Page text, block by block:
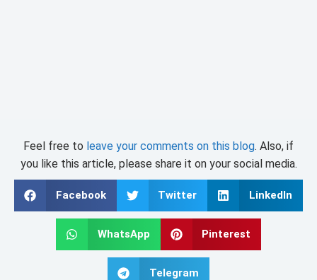
Feel free to leave your comments on this blog. Also, if
you like this article, please share it on your social media.
Facebook Twitter LinkedIn
WhatsApp Pinterest
Telegram